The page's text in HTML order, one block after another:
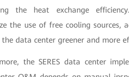
the heat exchange
the use of free cooling sources,
data center greener and more
the SERES data center